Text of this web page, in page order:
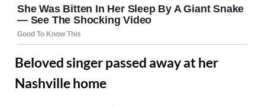
Beloved singer passed away at her
Nashville home